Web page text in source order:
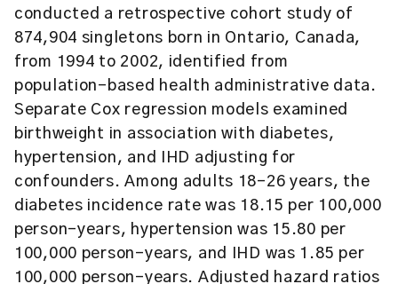
conducted a retrospective cohort study of
874,904 singletons born in Ontario, Canada,
from 1994 to 2002, identified from
population-based health administrative data.
Separate Cox regression models examined
birthweight in association with diabetes,
hypertension, and IHD adjusting for
confounders. Among adults 18–26 years, the
diabetes incidence rate was 18.15 per 100,000
person-years, hypertension was 15.80 per
100,000 person-years, and IHD was 1.85 per
100,000 person-years. Adjusted hazard ratios